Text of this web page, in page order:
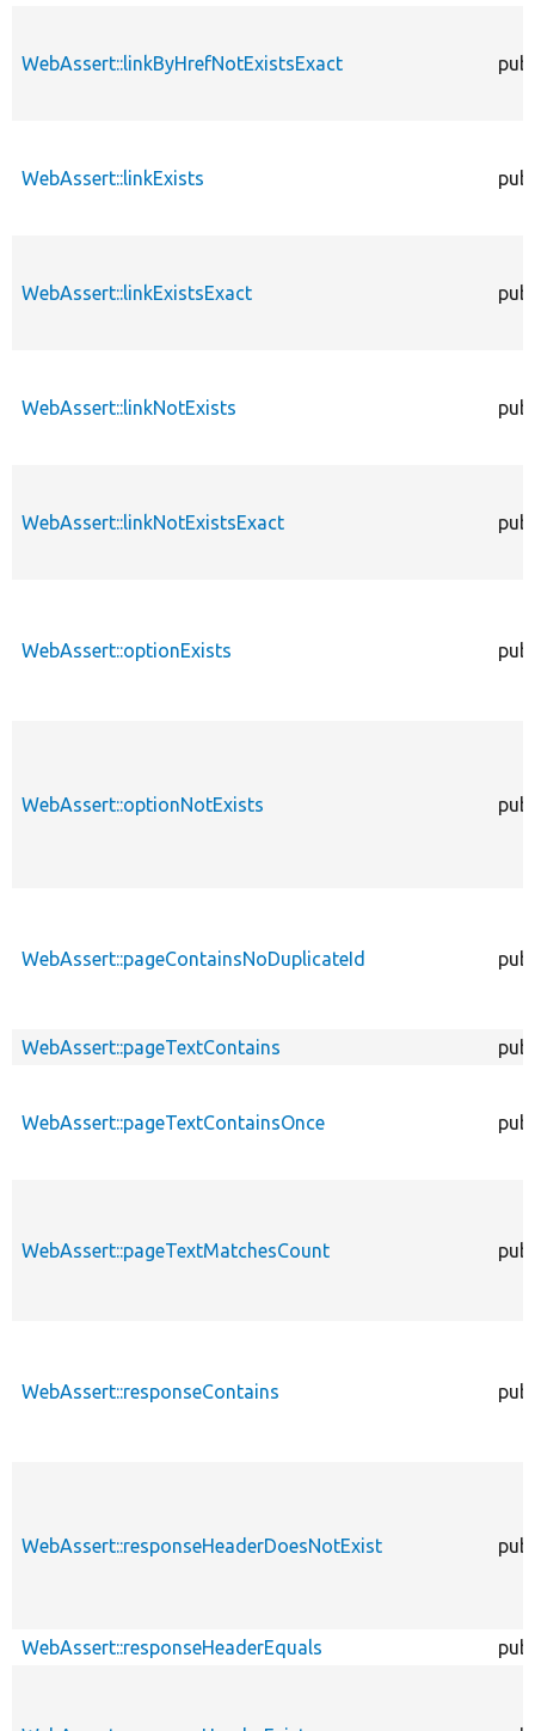
WebAssert::linkByHrefNotExistsExact
WebAssert::linkExists
WebAssert::linkExistsExact
WebAssert::linkNotExists
WebAssert::linkNotExistsExact
WebAssert::optionExists
WebAssert::optionNotExists
WebAssert::pageContainsNoDuplicateId
WebAssert::pageTextContains
WebAssert::pageTextContainsOnce
WebAssert::pageTextMatchesCount
WebAssert::responseContains
WebAssert::responseHeaderDoesNotExist
WebAssert::responseHeaderEquals